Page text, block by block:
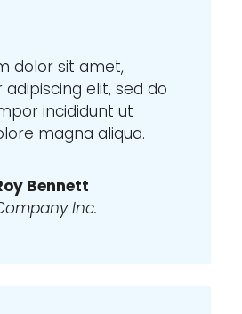
dolor sit amet,
elit, sed do
incididunt ut
magna aliqua.
Bennett
Inc.